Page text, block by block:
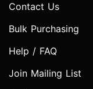
Contact Us
Bulk Purchasing
Help / FAQ
Join Mailing List